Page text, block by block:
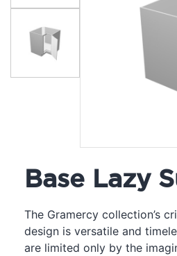
Base Lazy
The Gramercy collection’s
design is versatile and
are limited only by the